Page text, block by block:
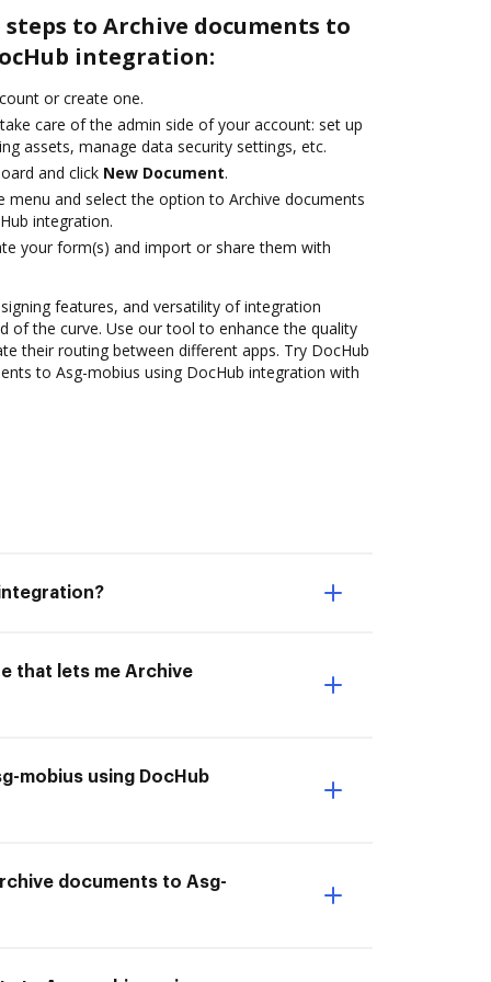
to Archive documents to
integration:
or create one.
care of the admin side of your account: set up
assets, manage data security settings, etc.
and click New Document.
menu and select the option to Archive documents
integration.
your form(s) and import or share them with
features, and versatility of integration
of the curve. Use our tool to enhance the quality
their routing between different apps. Try DocHub
to Asg-mobius using DocHub integration with
that lets me Archive
mobius using DocHub
documents to Asg-